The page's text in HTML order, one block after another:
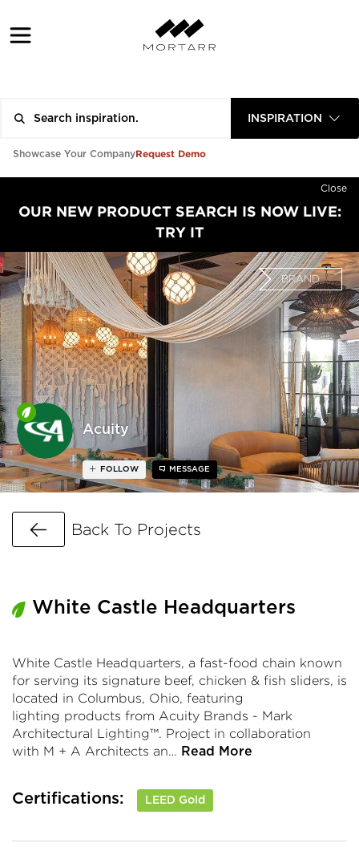
INSPIRATION
Showcase Your CompanyRequest Demo
Close
OUR NEW PRODUCT SEARCH IS NOW LIVE:
TRY IT
Acuity
BRAND
FOLLOW MESSAGE
Go Back
Back To Projects
White Castle Headquarters
White Castle Headquarters, a fast-food chain known
for serving its signature beef, chicken & fish sliders, is
located in Columbus, Ohio, featuring
lighting products from Acuity Brands - Mark
Architectural Lighting™. Project in collaboration
with M + A Architects an… Read More
Certifications: LEED Gold